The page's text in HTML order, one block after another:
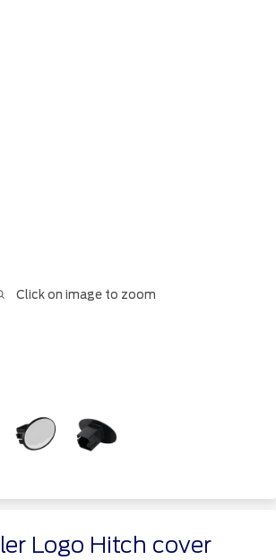
Click on image to zoom
Logo Hitch cover